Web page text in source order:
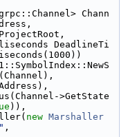
Chann
DeadlineTi
>GetState
)),
new Marshaller
,